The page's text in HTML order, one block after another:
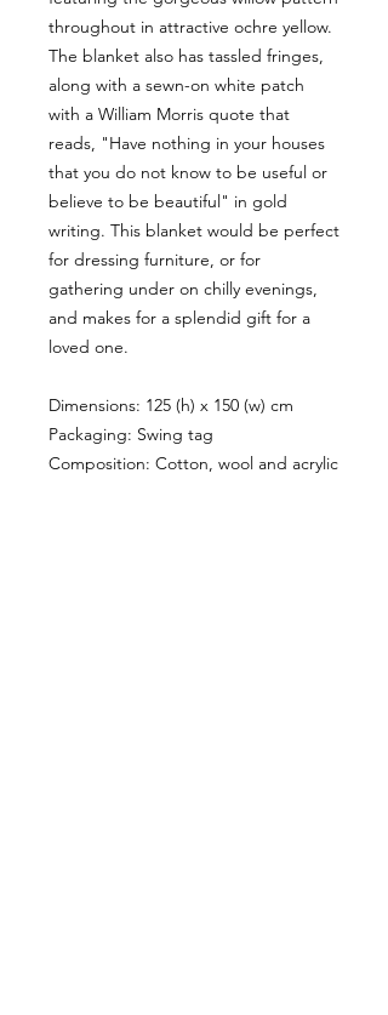
throughout in attractive ochre yellow.
The blanket also has tassled fringes,
along with a sewn-on white patch
with a William Morris quote that
reads, "Have nothing in your houses
that you do not know to be useful or
believe to be beautiful" in gold
writing. This blanket would be perfect
for dressing furniture, or for
gathering under on chilly evenings,
and makes for a splendid gift for a
loved one.
Dimensions: 125 (h) x 150 (w) cm
Packaging: Swing tag
Composition: Cotton, wool and acrylic